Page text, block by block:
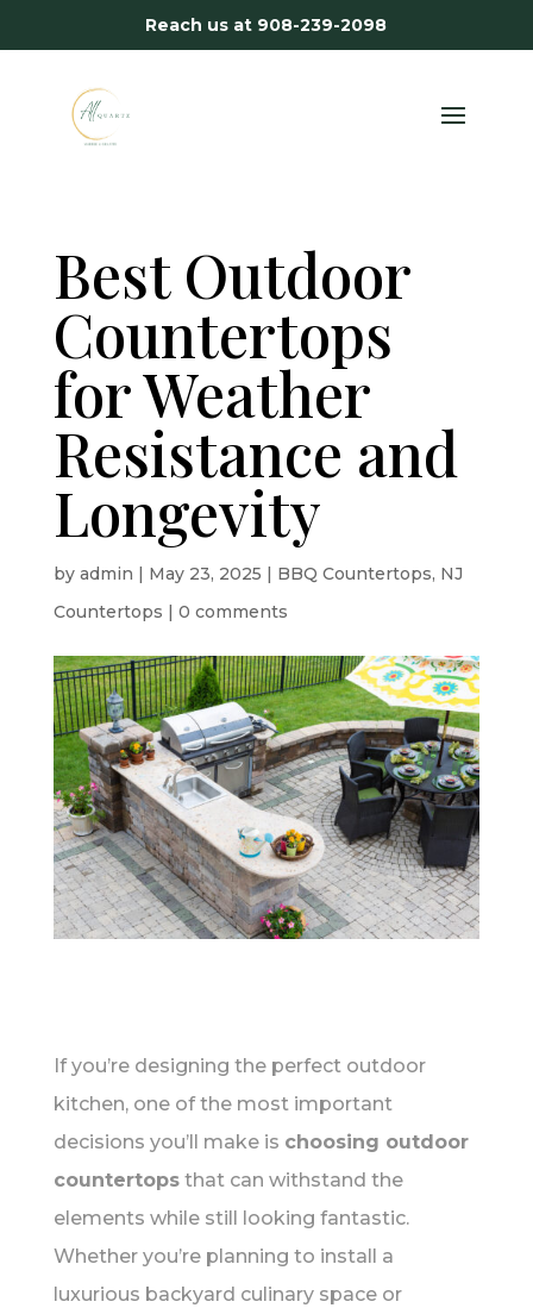
Reach us at 908-239-2098
Best Outdoor
Countertops
for Weather
Resistance and
Longevity
by admin | May 23, 2025 | BBQ Countertops, NJ
Countertops | 0 comments
If you’re designing the perfect outdoor
kitchen, one of the most important
decisions you’ll make is choosing outdoor
countertopsthat can withstand the
elements while still looking fantastic.
Whether you’re planning to install a
luxurious backyard culinary space or